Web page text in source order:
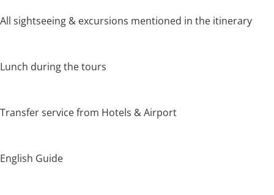
All sightseeing & excursions mentioned in the itinerary
Lunch during the tours
Transfer service from Hotels & Airport
English Guide